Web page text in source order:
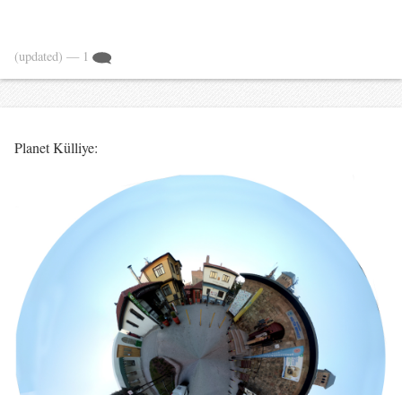
(updated) — 1
Planet Külliye: